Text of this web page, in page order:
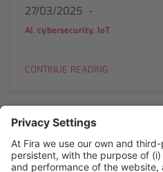
27/03/2025
AI, cybersecurity, IoT
CONTINUE READING
1 2 3 4